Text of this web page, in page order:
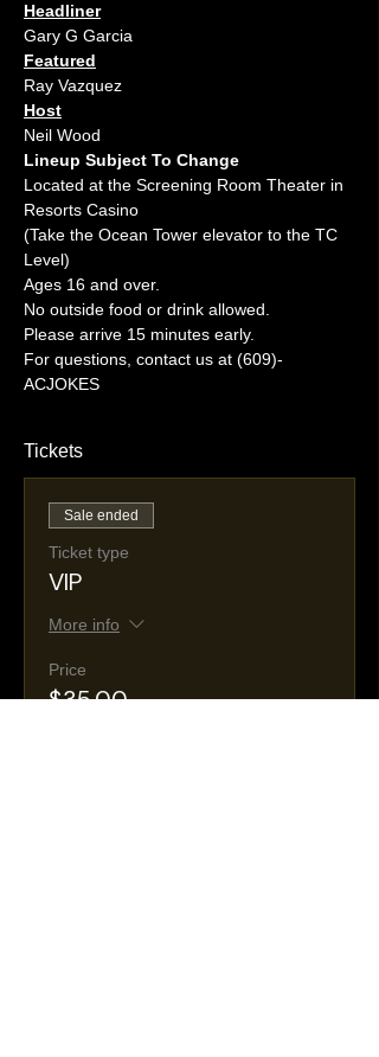
Headliner
Gary G Garcia
Featured
Ray Vazquez
Host
Neil Wood
Lineup Subject To Change
Located at the Screening Room Theater in
Resorts Casino
(Take the Ocean Tower elevator to the TC
Level)
Ages 16 and over.
No outside food or drink allowed.
Please arrive 15 minutes early.
For questions, contact us at (609)-
ACJOKES
Tickets
Sale ended
Ticket type
VIP
More info
Price
$35.00